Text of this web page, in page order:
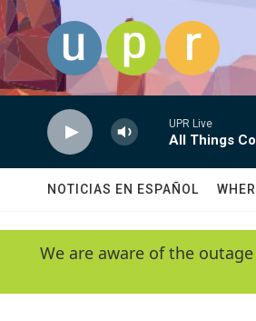
Skip to main content
UPR Live
All Things
NOTICIAS EN ESPAÑOL
We are aware of the